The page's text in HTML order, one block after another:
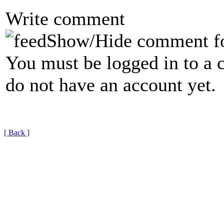
Write comment
Show/Hide comment
You must be logged in to a
do not have an account yet.
[ Back ]